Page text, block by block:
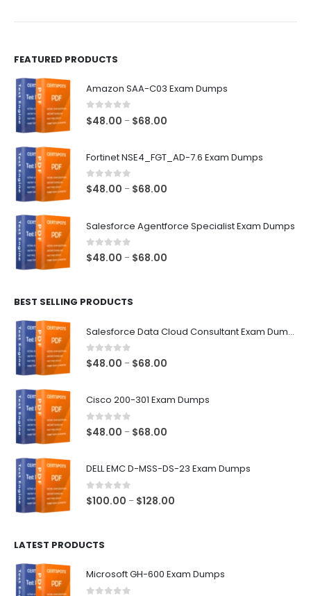
FEATURED PRODUCTS
Amazon SAA-C03 Exam Dumps
0 out of 5
$48.00 – $68.00
through
Fortinet NSE4_FGT_AD-7.6 Exam Dumps
0out of 5
$48.00 – $68.00
through
Salesforce Agentforce Specialist Exam Dumps
0out of 5
$48.00 – $68.00
BEST SELLING PRODUCTS
Salesforce Data Cloud Consultant Exam Dumps
0out of 5
$48.00 – $68.00
through
Cisco 200-301 Exam Dumps
0out of 5
$48.00 – $68.00
DELL EMC D-MSS-DS-23 Exam Dumps
0out of 5
$100.00 – $128.00
LATEST PRODUCTS
Microsoft GH-600 Exam Dumps